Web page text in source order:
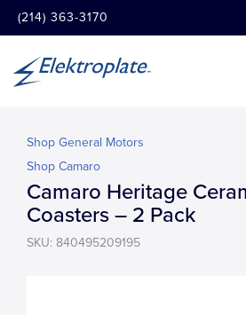
(214) 363-3170
Shop General Motors
Shop Camaro
Camaro Heritage
Coasters – 2 Pack
SKU: 840495209195